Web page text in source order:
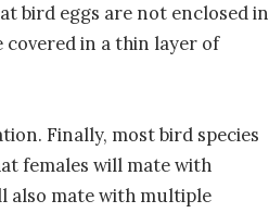
bird eggs are not enclosed in
covered in a thin layer of
Finally, most bird species
females will mate with
also mate with multiple